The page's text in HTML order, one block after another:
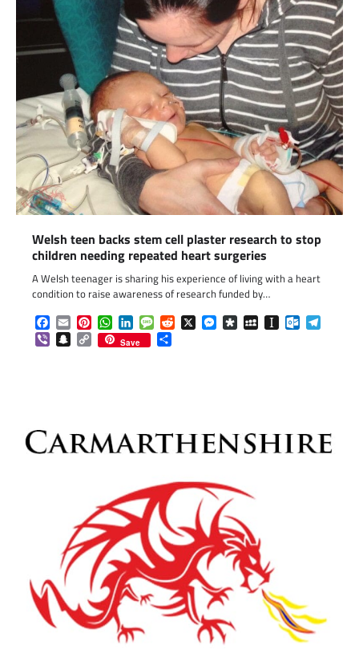
Welsh teen backs stem cell plaster research to stop
children needing repeated heart surgeries
A Welsh teenager is sharing his experience of living with a heart
condition to raise awareness of research funded by…
Facebook
EmailPinterestWhatsApp
LinkedInMessageReddit
X Messenger
DiasporaMySpaceInstapaper
ViberSnapchat
Copy
Link
Save